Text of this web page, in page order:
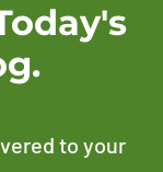
to your